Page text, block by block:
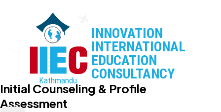
Initial Counseling & Profile
Assessment